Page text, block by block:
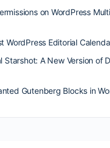
on WordPress
WordPress Editorial
Starshot: A New Version of
Gutenberg Blocks in